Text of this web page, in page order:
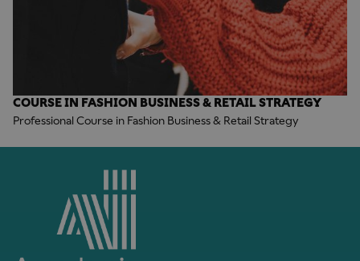
COURSE IN FASHION BUSINESS & RETAIL STRATEGY
Professional Course in Fashion Business & Retail Strategy